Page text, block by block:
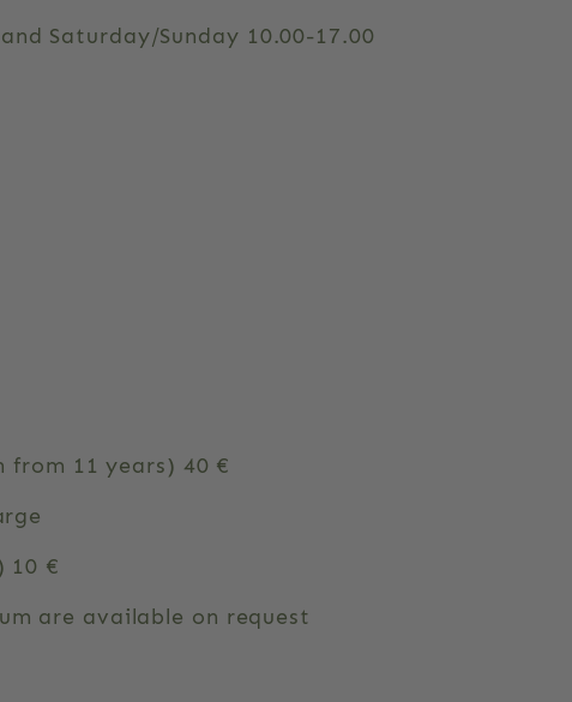
Saturday/Sunday 10.00-17.00
from 11 years) 40 €
10 €
are available on request